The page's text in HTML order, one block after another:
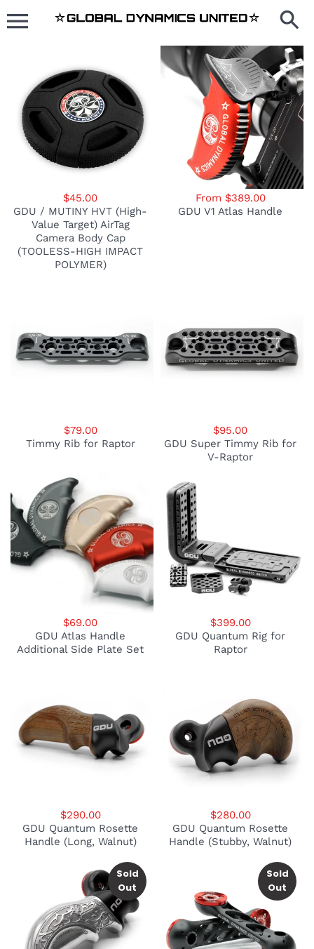
to
content
$45.00
GDU / MUTINY HVT (High-
Value Target) AirTag
Camera Body Cap
(TOOLESS-HIGH IMPACT
POLYMER)
From $389.00
GDU V1 Atlas Handle
$79.00
Timmy Rib for Raptor
$95.00
GDU Super Timmy Rib for
V-Raptor
$69.00
GDU Atlas Handle
Additional Side Plate Set
$399.00
GDU Quantum Rig for
Raptor
$290.00
GDU Quantum Rosette
Handle (Long, Walnut)
$280.00
GDU Quantum Rosette
Handle (Stubby, Walnut)
Sold
Out
Sold
Out